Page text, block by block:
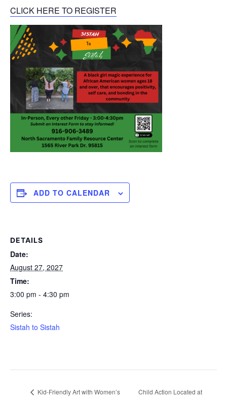
CLICK HERE TO REGISTER
ADD TO CALENDAR
DETAILS
Date:
August 27, 2027
Time:
3:00 pm - 4:30 pm
Series:
Sistah to Sistah
Kid-Friendly Art with Women’s
Child Action Located at